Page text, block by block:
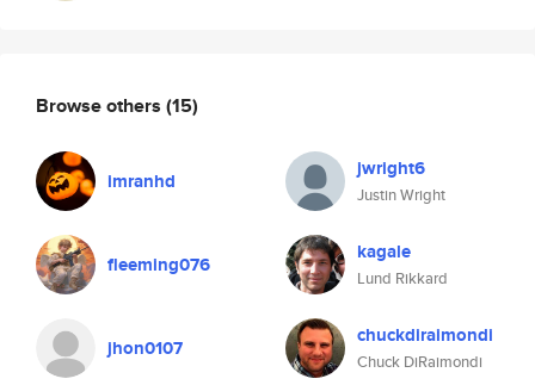
Browse others (15)
imranhd jwright6
Justin Wright
fleeming076 kagale
Lund Rikkard
jhon0107 chuckdiraimondi
Chuck DiRaimondi